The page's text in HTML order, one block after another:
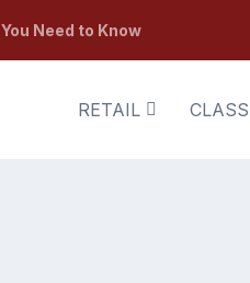
Need to Know
RETAIL